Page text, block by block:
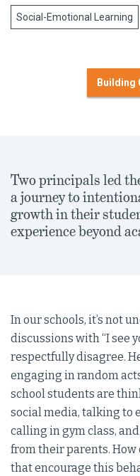
Social-Emotional Learning
Building
Two principals led
a journey to
growth in their
experience beyond
In our schools, it’s not
discussions with “I see
respectfully disagree.
engaging in random
school students are
social media, talking to
calling in gym class,
from their parents.
that encourage this